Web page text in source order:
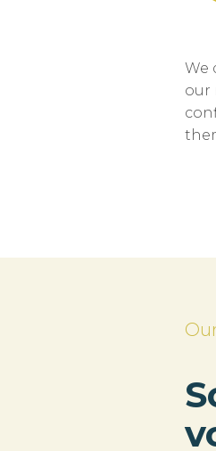
We
our